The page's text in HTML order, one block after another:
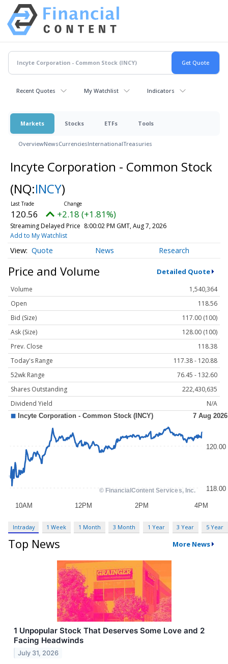
Recent Quotes My Watchlist Indicators
Markets Stocks ETFs Tools
OverviewNewsCurrenciesInternationalTreasuries
Incyte Corporation - Common Stock
(NQ:INCY)
120.56 +2.18 (+1.81%)
Streaming Delayed Price 8:00:02 PM GMT, Aug 7, 2026
Add to My Watchlist
Quote News Research
Price and Volume Detailed Quote
Volume
1,540,364
Open
118.56
Bid (Size)
117.00 (100)
Ask (Size)
128.00 (100)
Prev. Close
118.38
Today's Range
117.38 - 120.88
52wk Range
76.45 - 132.60
Shares Outstanding
222,430,635
Dividend Yield
N/A
Intraday 1 Week 1 Month 3 Month 1 Year 3 Year 5 Year
Top News More News
1 Unpopular Stock That Deserves Some Love and 2
Facing Headwinds
July 31, 2026